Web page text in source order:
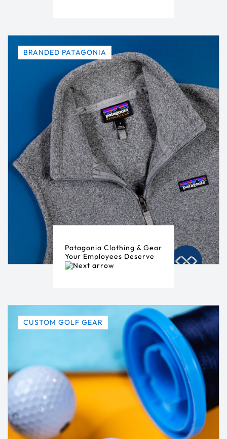
BRANDED PATAGONIA
Patagonia Clothing & Gear
Your Employees Deserve
CUSTOM GOLF GEAR